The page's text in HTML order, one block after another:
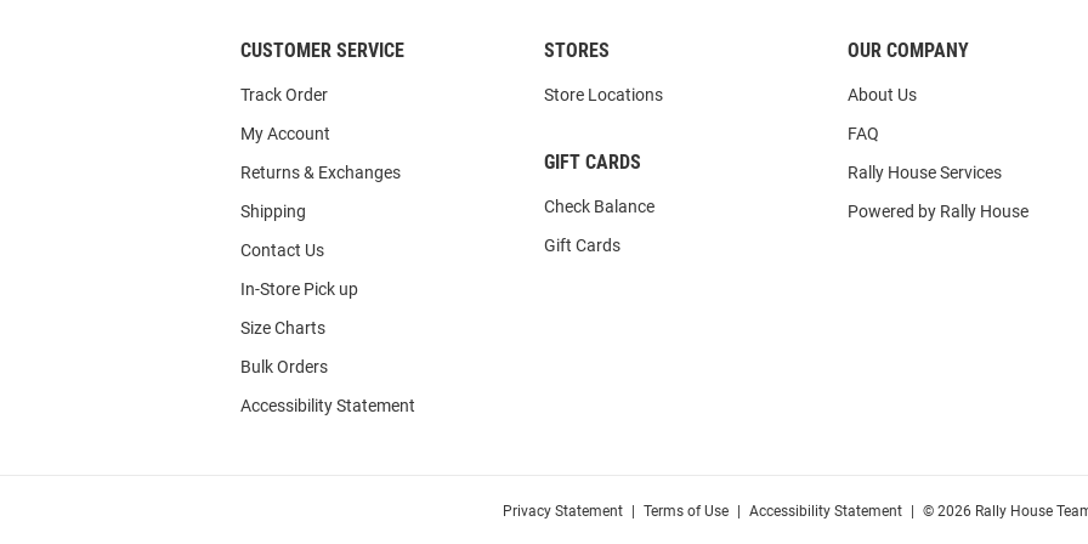
CUSTOMER SERVICE
Track Order
My Account
Returns & Exchanges
Shipping
Contact Us
In-Store Pick up
Size Charts
Bulk Orders
Accessibility Statement
STORES
Store Locations
GIFT CARDS
Check Balance
Gift Cards
OUR COMPANY
About Us
FAQ
Rally House Services
Powered by Rally House
Privacy Statement Terms of Use Accessibility Statement © 2026 Rally House